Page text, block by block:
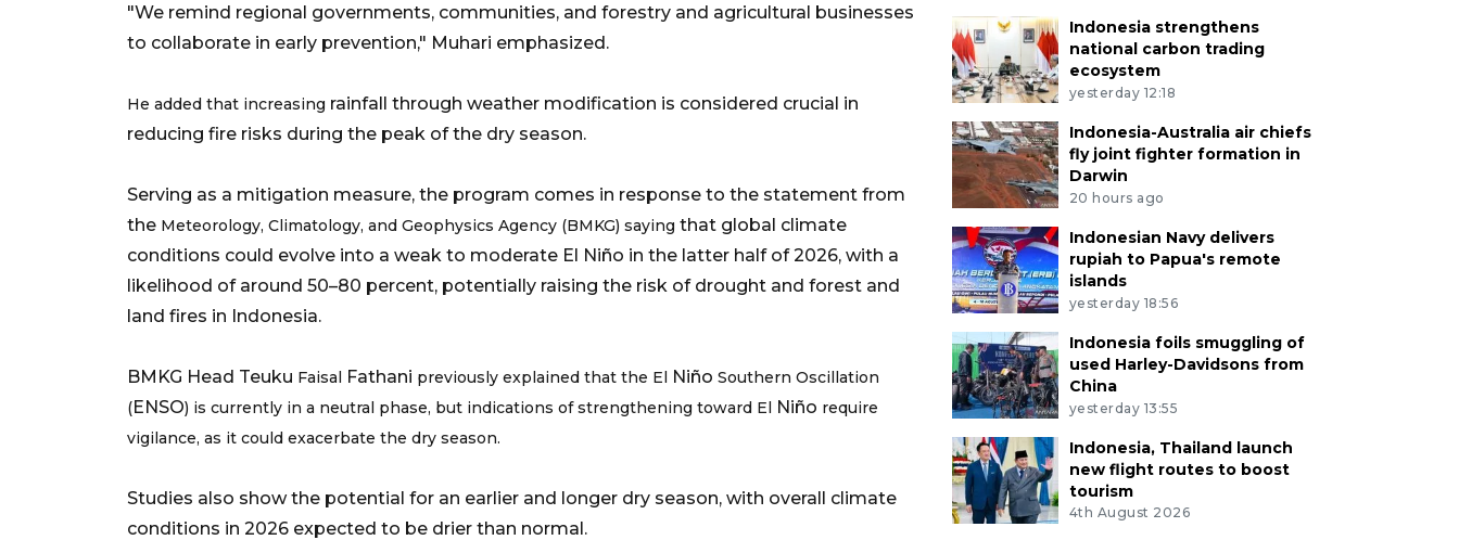
"We remind regional governments, communities, and forestry and agricultural businesses
to collaborate in early prevention," Muhari emphasized.
He added that increasing rainfall through weather modification is considered crucial in
reducing fire risks during the peak of the dry season.​​​​​​​
Serving as a mitigation measure, the program comes in response to the statement from
the Meteorology, Climatology, and Geophysics Agency (BMKG) saying that global climate
conditions could evolve into a weak to moderate El Niño in the latter half of 2026, with a
likelihood of around 50–80 percent, potentially raising the risk of drought and forest and
land fires in Indonesia.
BMKG Head Teuku Faisal Fathani previously explained that the El Niño Southern Oscillation
(ENSO) is currently in a neutral phase, but indications of strengthening toward El Niño require
vigilance, as it could exacerbate the dry season.
Studies also show the potential for an earlier and longer dry season, with overall climate
conditions in 2026 expected to be drier than normal.
Indonesia strengthens
national carbon trading
ecosystem
yesterday 12:18
Indonesia-Australia air chiefs
fly joint fighter formation in
Darwin
20 hours ago
Indonesian Navy delivers
rupiah to Papua's remote
islands
yesterday 18:56
Indonesia foils smuggling of
used Harley-Davidsons from
China
yesterday 13:55
Indonesia, Thailand launch
new flight routes to boost
tourism
4th August 2026